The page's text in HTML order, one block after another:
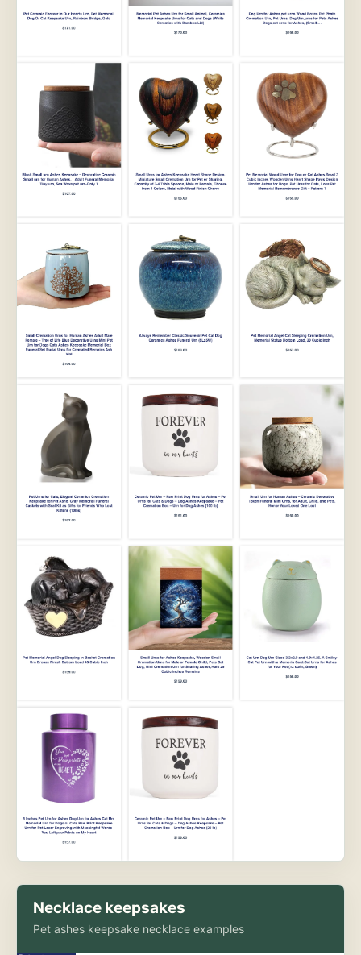
Necklace keepsakes
Pet ashes keepsake necklace examples